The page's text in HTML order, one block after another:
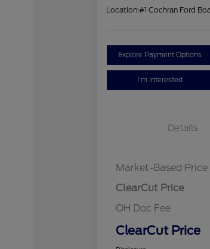
Location:#1 Cochran Ford
Explore Payment Options
I'm Interested
Details
Market-Based Price
ClearCut Price
OH Doc Fee
ClearCut Price